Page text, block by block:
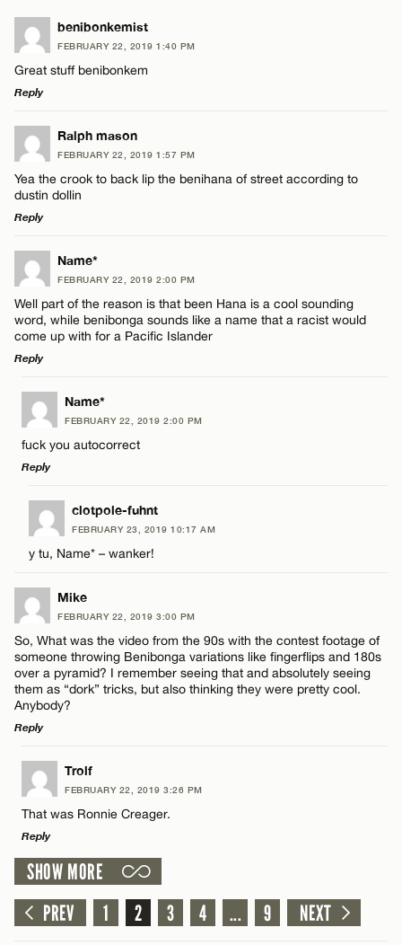
benibonkemist
FEBRUARY 22, 2019 1:40 PM
Great stuff benibonkem
Reply
LEAVE A REPLY
Comment
Name*
Email*
Ralph mason
FEBRUARY 22, 2019 1:57 PM
Yea the crook to back lip the benihana of street according to
dustin dollin
Reply
LEAVE A REPLY
Comment
Name*
Email*
CANCEL
Name*
FEBRUARY 22, 2019 2:00 PM
Well part of the reason is that been Hana is a cool sounding
word, while benibonga sounds like a name that a racist would
come up with for a Pacific Islander
Reply
LEAVE A REPLY
Comment
Name*
Email*
CANCEL
Name*
FEBRUARY 22, 2019 2:00 PM
fuck you autocorrect
Reply
LEAVE A REPLY
Comment
Name*
clotpole-fuhnt
FEBRUARY 23, 2019 10:17 AM
y tu, Name* – wanker!
Mike
FEBRUARY 22, 2019 3:00 PM
So, What was the video from the 90s with the contest footage of
someone throwing Benibonga variations like fingerflips and 180s
over a pyramid? I remember seeing that and absolutely seeing
them as “dork” tricks, but also thinking they were pretty cool.
Anybody?
Reply
LEAVE A REPLY
Comment
Name*
Trolf
FEBRUARY 22, 2019 3:26 PM
That was Ronnie Creager.
Reply
LEAVE A REPLY
Comment
SHOW MORE
PREV
1 2 3 4 ... 9 NEXT